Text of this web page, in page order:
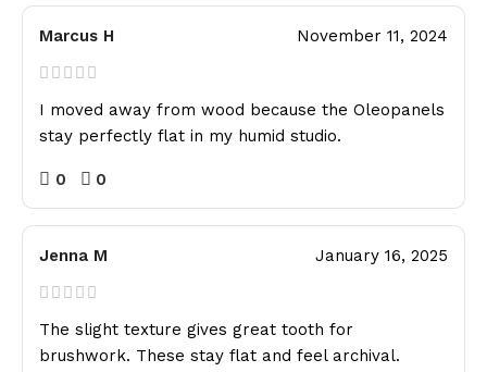
Marcus H November 11, 2024
I moved away from wood because the Oleopanels
stay perfectly flat in my humid studio.
0 0
Jenna M January 16, 2025
The slight texture gives great tooth for
brushwork. These stay flat and feel archival.